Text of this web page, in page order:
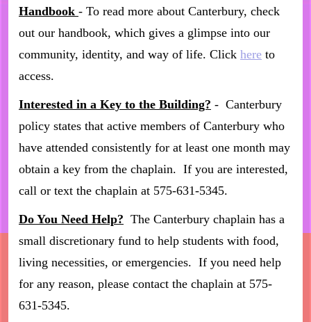
Handbook - To read more about Canterbury, check
out our handbook, which gives a glimpse into our
community, identity, and way of life. Click here to
access.
Interested in a Key to the Building? - Canterbury
policy states that active members of Canterbury who
have attended consistently for at least one month may
obtain a key from the chaplain. If you are interested,
call or text the chaplain at 575-631-5345.
Do You Need Help? The Canterbury chaplain has a
small discretionary fund to help students with food,
living necessities, or emergencies. If you need help
for any reason, please contact the chaplain at 575-
631-5345.